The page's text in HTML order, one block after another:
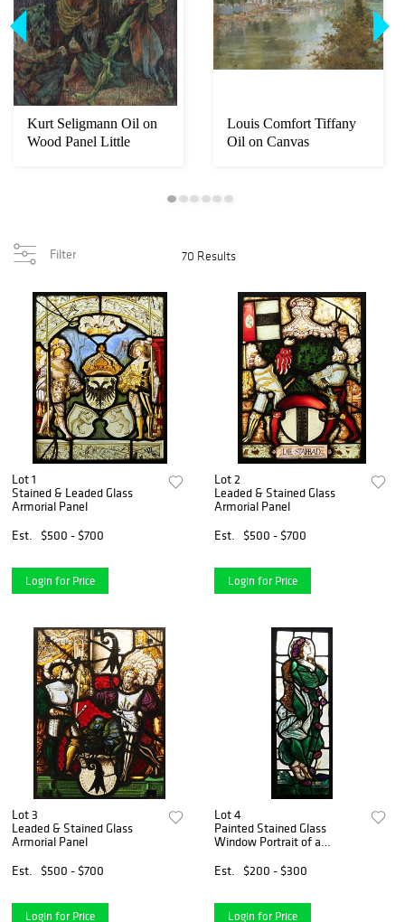
Kurt Seligmann Oil on
Wood Panel Little
Louis Comfort Tiffany
Oil on Canvas
Filter 70 Results
Lot 1
Stained & Leaded Glass
Armorial Panel
Est.
$500 - $700
Login for Price
Lot 2
Leaded & Stained Glass
Armorial Panel
Est.
$500 - $700
Login for Price
Lot 3
Leaded & Stained Glass
Armorial Panel
Est.
$500 - $700
Login for Price
Lot 4
Painted Stained Glass
Window Portrait of a
Est.
$200 - $300
Login for Price